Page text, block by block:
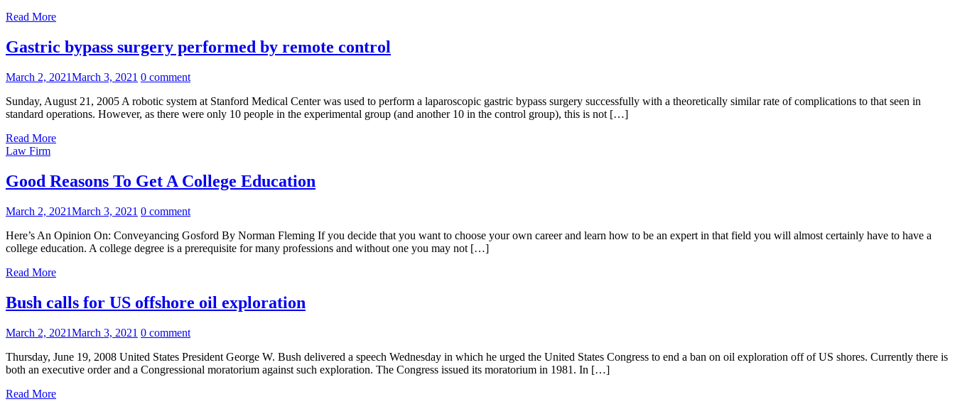
Read More
Gastric bypass surgery performed by remote control
March 2, 2021March 3, 2021 0 comment
Sunday, August 21, 2005 A robotic system at Stanford Medical Center was used to perform a laparoscopic gastric bypass surgery successfully with a theoretically similar rate of complications to that seen in
standard operations. However, as there were only 10 people in the experimental group (and another 10 in the control group), this is not […]
Read More
Law Firm
Good Reasons To Get A College Education
March 2, 2021March 3, 2021 0 comment
Here’s An Opinion On: Conveyancing Gosford By Norman Fleming If you decide that you want to choose your own career and learn how to be an expert in that field you will almost certainly have to have a
college education. A college degree is a prerequisite for many professions and without one you may not […]
Read More
Bush calls for US offshore oil exploration
March 2, 2021March 3, 2021 0 comment
Thursday, June 19, 2008 United States President George W. Bush delivered a speech Wednesday in which he urged the United States Congress to end a ban on oil exploration off of US shores. Currently there is
both an executive order and a Congressional moratorium against such exploration. The Congress issued its moratorium in 1981. In […]
Read More